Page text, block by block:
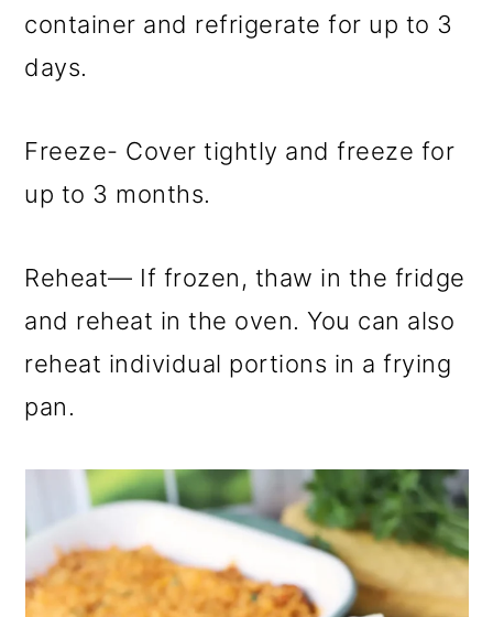
container and refrigerate for up to 3
days.
Freeze- Cover tightly and freeze for
up to 3 months.
Reheat— If frozen, thaw in the fridge
and reheat in the oven. You can also
reheat individual portions in a frying
pan.